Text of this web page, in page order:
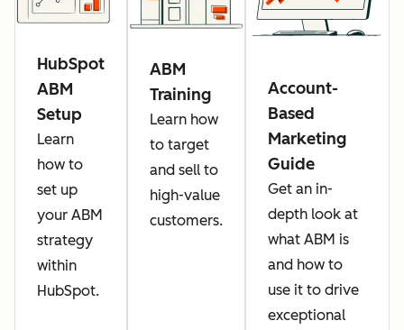
HubSpot
ABM
Setup
Learn
how to
set up
your ABM
strategy
within
HubSpot.
ABM
Training
Learn how
to target
and sell to
high-value
customers.
Account-
Based
Marketing
Guide
Get an in-
depth look at
what ABM is
and how to
use it to drive
exceptional